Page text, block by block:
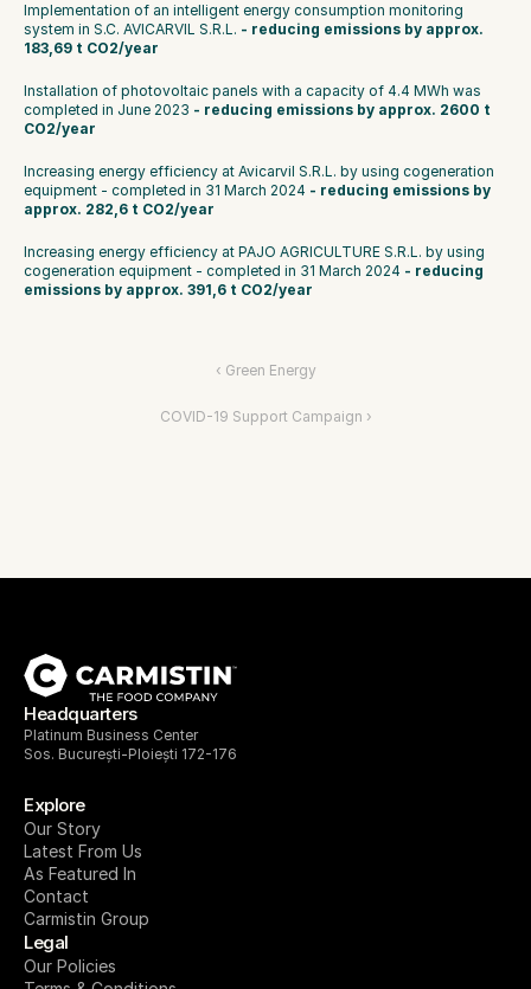
Implementation of an intelligent energy consumption monitoring
system in S.C. AVICARVIL S.R.L. - reducing emissions by approx.
183,69 t CO2/year
Installation of photovoltaic panels with a capacity of 4.4 MWh was
completed in June 2023 - reducing emissions by approx. 2600 t
CO2/year
Increasing energy efficiency at Avicarvil S.R.L. by using cogeneration
equipment - completed in 31 March 2024 - reducing emissions by
approx. 282,6 t CO2/year
Increasing energy efficiency at PAJO AGRICULTURE S.R.L. by using
cogeneration equipment - completed in 31 March 2024 - reducing
emissions by approx. 391,6 t CO2/year
‹ Green Energy
COVID-19 Support Campaign ›
Headquarters
Platinum Business Center
Sos. București-Ploiești 172-176
Explore
Our Story
Latest From Us
As Featured In
Contact
Carmistin Group
Legal
Our Policies